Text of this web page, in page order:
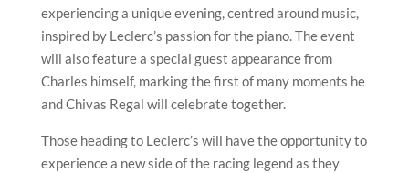
experiencing a unique evening, centred around music,
inspired by Leclerc’s passion for the piano. The event
will also feature a special guest appearance from
Charles himself, marking the first of many moments he
and Chivas Regal will celebrate together.
Those heading to Leclerc’s will have the opportunity to
experience a new side of the racing legend as they